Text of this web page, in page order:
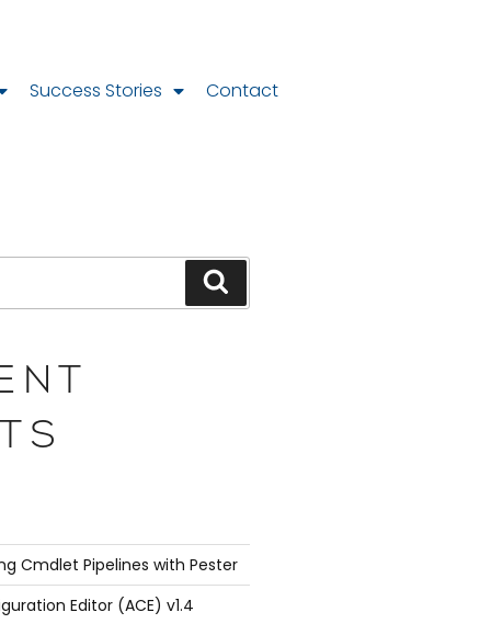
Success Stories Contact
Cmdlet Pipelines with Pester
Editor (ACE) v1.4